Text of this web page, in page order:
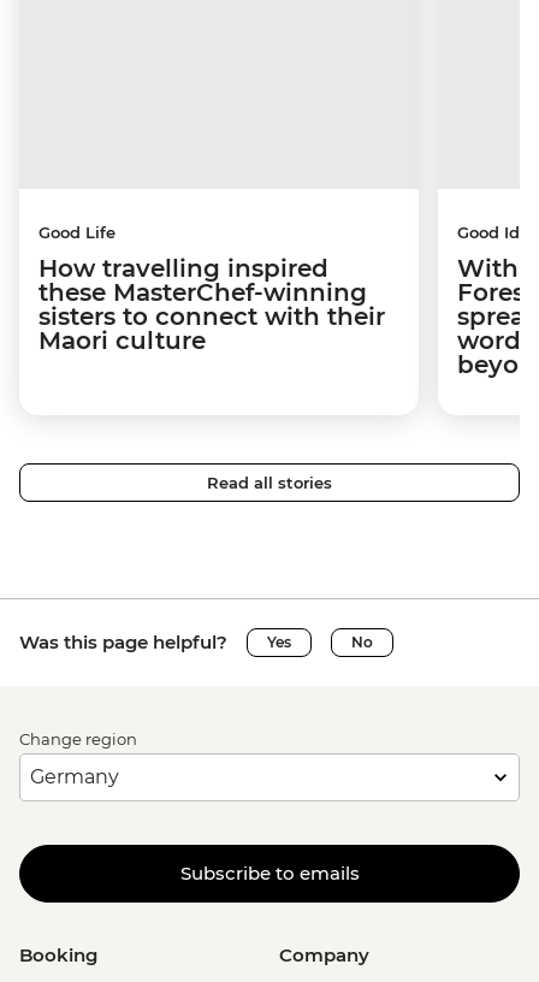
Good Life
How travelling inspired
these MasterChef-winning
sisters to connect with their
Maori culture
Good
With
word
Read all stories
Was this page helpful? Yes No
Change region
Subscribe to emails
Booking Company